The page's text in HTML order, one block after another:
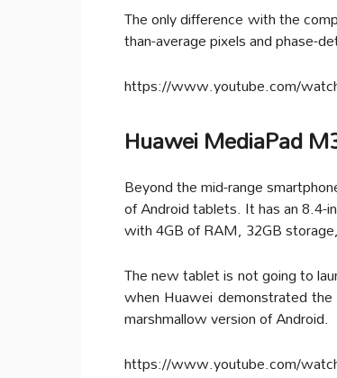
The only difference with the
than-average pixels and phase-
https://www.youtube.com/
Huawei MediaPad
Beyond the mid-range
of Android tablets. It has an 8.4-
with 4GB of RAM, 32GB
The new tablet is not going to
when Huawei demonstrated
marshmallow version of Android.
https://www.youtube.com/